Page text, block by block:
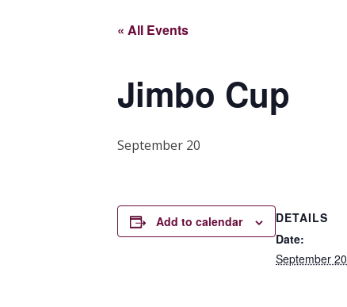
« All Events
Jimbo Cup
September 20
Add to calendar
DETAILS
Date:
September 20